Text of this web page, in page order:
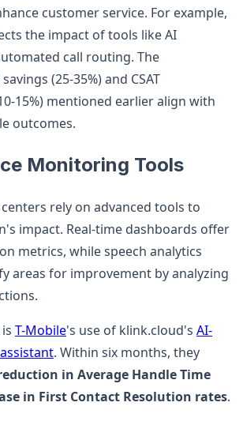
customer service. For example,
the impact of tools like AI
call routing. The
(25-35%) and CSAT
15%) mentioned earlier align with
outcomes.
Monitoring Tools
rely on advanced tools to
impact. Real-time dashboards offer
metrics, while speech analytics
areas for improvement by analyzing
T-Mobile's use of klink.cloud's AI-
. Within six months, they
in Average Handle Time
in First Contact Resolution rates.